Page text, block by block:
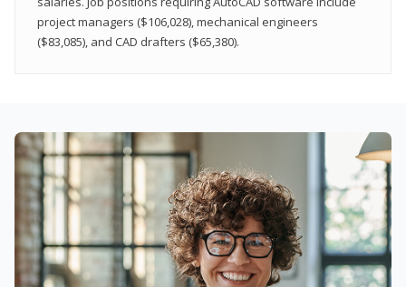
project managers ($106,028), mechanical engineers
($83,085), and CAD drafters ($65,380).